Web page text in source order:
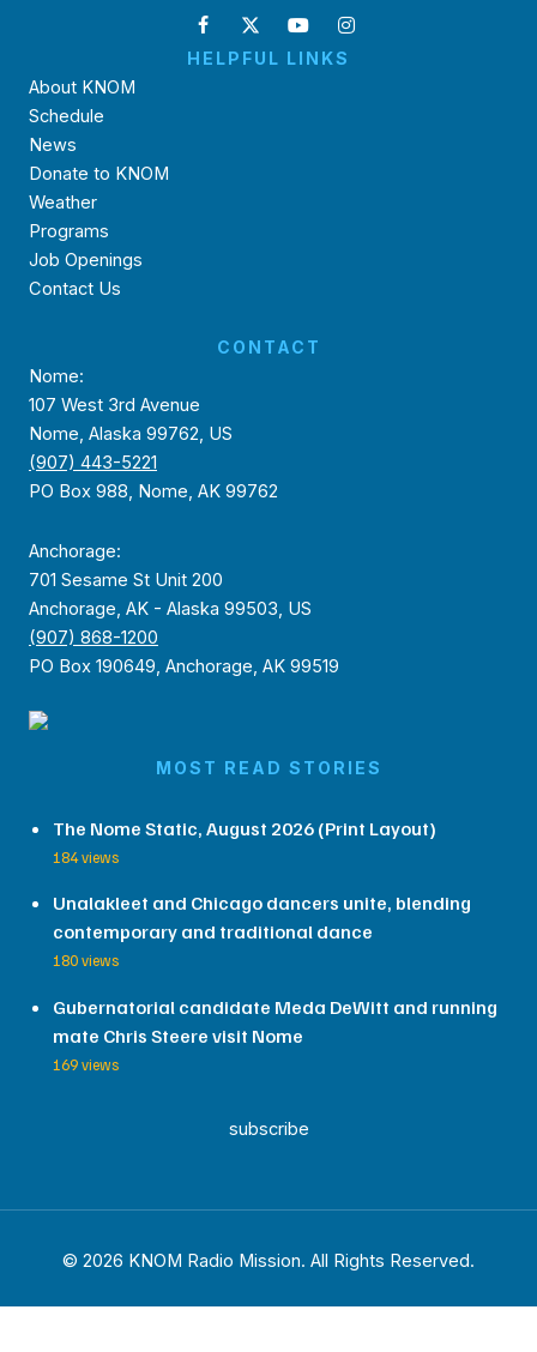
HELPFUL LINKS
About KNOM
Schedule
News
Donate to KNOM
Weather
Programs
Job Openings
Contact Us
CONTACT
Nome:
107 West 3rd Avenue
Nome, Alaska 99762, US
(907) 443-5221
PO Box 988, Nome, AK 99762
Anchorage:
701 Sesame St Unit 200
Anchorage, AK - Alaska 99503, US
(907) 868-1200
PO Box 190649, Anchorage, AK 99519
MOST READ STORIES
The Nome Static, August 2026 (Print Layout)
184 views
Unalakleet and Chicago dancers unite, blending
contemporary and traditional dance
180 views
Gubernatorial candidate Meda DeWitt and running
mate Chris Steere visit Nome
169 views
subscribe
© 2026 KNOM Radio Mission. All Rights Reserved.